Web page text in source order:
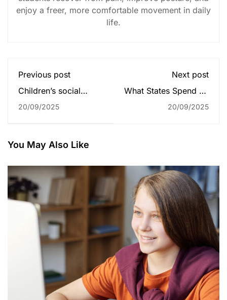
enjoy a freer, more comfortable movement in daily
life.
Previous post
Children’s social
schools soar to
20/09/2025
Next post
What States Spend on
20/09/2025
You May Also Like